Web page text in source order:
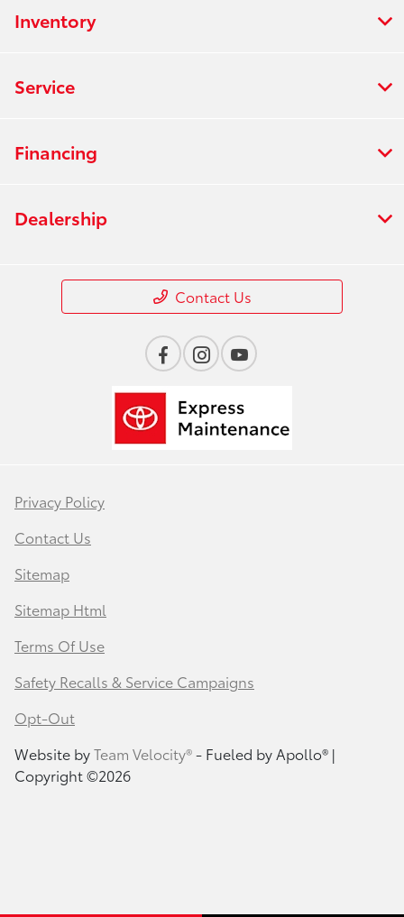
Inventory
Service
Financing
Dealership
Contact Us
Privacy Policy
Contact Us
Sitemap
Sitemap Html
Terms Of Use
Safety Recalls & Service Campaigns
Opt-Out
Website byTeam Velocity®- Fueled by Apollo® |
Copyright ©2026